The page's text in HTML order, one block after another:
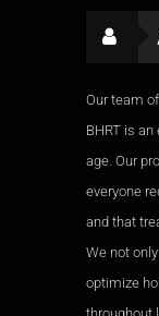
Our team
BHRT is
age. Our
everyone
and that
We not
optimize